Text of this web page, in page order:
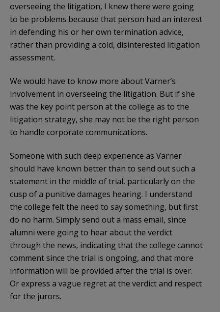
overseeing the litigation, I knew there were going
to be problems because that person had an interest
in defending his or her own termination advice,
rather than providing a cold, disinterested litigation
assessment.
We would have to know more about Varner’s
involvement in overseeing the litigation. But if she
was the key point person at the college as to the
litigation strategy, she may not be the right person
to handle corporate communications.
Someone with such deep experience as Varner
should have known better than to send out such a
statement in the middle of trial, particularly on the
cusp of a punitive damages hearing. I understand
the college felt the need to say something, but first
do no harm. Simply send out a mass email, since
alumni were going to hear about the verdict
through the news, indicating that the college cannot
comment since the trial is ongoing, and that more
information will be provided after the trial is over.
Or express a vague regret at the verdict and respect
for the jurors.